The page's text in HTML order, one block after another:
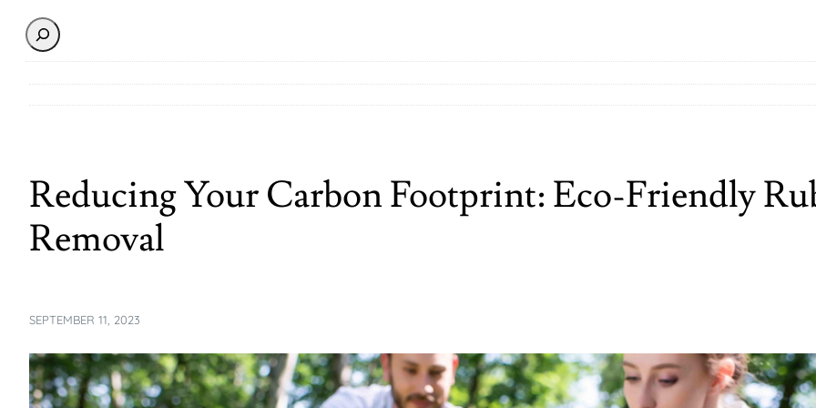
Search
Reducing Your Carbon Footprint: Eco-Friendly
Removal
SEPTEMBER 11, 2023